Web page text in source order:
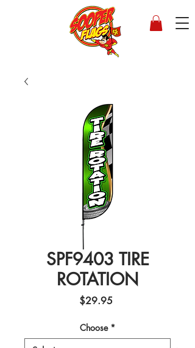
SPF9403 TIRE
ROTATION
$29.95
Choose *